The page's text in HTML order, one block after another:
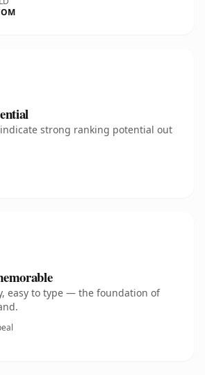
strong ranking potential out
easy to type — the foundation of